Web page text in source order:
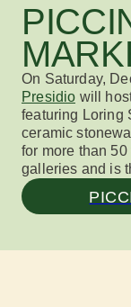
On Saturday,
Presidio will
featuring Loring
ceramic
for more than 50
galleries and is